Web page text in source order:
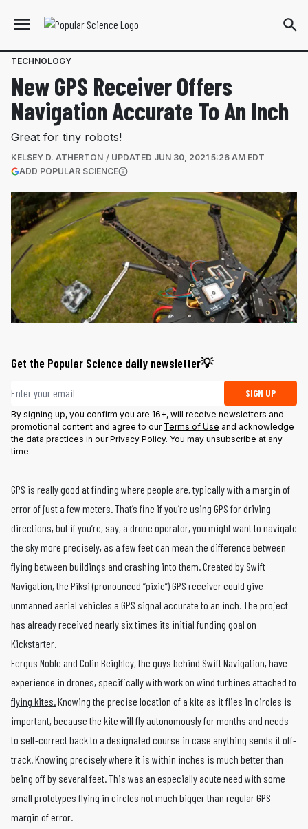
TECHNOLOGY
New GPS Receiver Offers
Navigation Accurate To An Inch
Great for tiny robots!
KELSEY D. ATHERTON UPDATED JUN 30, 2021 5:26 AM EDT
ADD POPULAR SCIENCE(OPENS IN A NEW TAB)
Get the Popular Science daily newsletter💡
Email address SIGN UP
By signing up, you confirm you are 16+, will receive newsletters and
promotional content and agree to our Terms of Use and acknowledge
the data practices in ourPrivacy Policy. You may unsubscribe at any
time.
GPS is really good at finding where people are, typically with a margin of
error of just a few meters. That’s fine if you’re using GPS for driving
directions, but if you’re, say, a drone operator, you might want to navigate
the sky more precisely, as a few feet can mean the difference between
flying between buildings and crashing into them. Created by Swift
Navigation, the Piksi (pronounced “pixie”) GPS receiver could give
unmanned aerial vehicles a GPS signal accurate to an inch. The project
has already received nearly six times its initial funding goal on
Kickstarter.
Fergus Noble and Colin Beighley, the guys behind Swift Navigation, have
experience in drones, specifically with work on wind turbines attached to
flying kites.Knowing the precise location of a kite as it flies in circles is
important, because the kite will fly autonomously for months and needs
to self-correct back to a designated course in case anything sends it off-
track. Knowing precisely where it is within inches is much better than
being off by several feet. This was an especially acute need with some
small prototypes flying in circles not much bigger than regular GPS
margin of error.